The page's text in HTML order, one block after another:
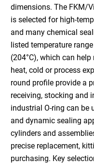
dimensions. The FKM/
is selected for high-
and many chemical
listed temperature
(204°C), which can
heat, cold or process
round profile provide a
receiving, stocking and
industrial O-ring can be
and dynamic sealing
cylinders and
precise replacement,
purchasing. Key